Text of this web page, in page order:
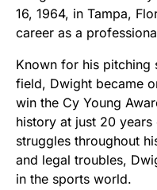
16, 1964, in Tampa,
career as a
Known for his pitching
field, Dwight became
win the Cy Young
history at just 20
struggles throughout
and legal troubles,
in the sports world.